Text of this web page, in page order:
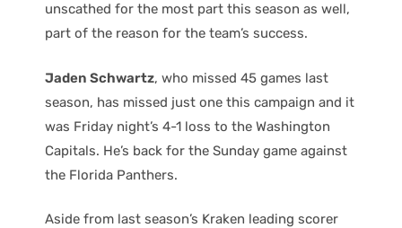
unscathed for the most part this season as well,
part of the reason for the team’s success.
Jaden Schwartz, who missed 45 games last
season, has missed just one this campaign and it
was Friday night’s 4-1 loss to the Washington
Capitals. He’s back for the Sunday game against
the Florida Panthers.
Aside from last season’s Kraken leading scorer